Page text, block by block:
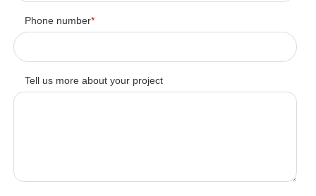
Phone number*
Tell us more about your project